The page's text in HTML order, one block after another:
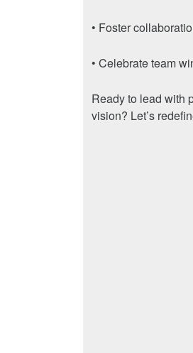
• Foster
• Celebrate team
Ready to lead with
vision? Let’s